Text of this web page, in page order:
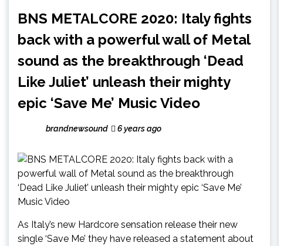
BNS METALCORE 2020: Italy fights
back with a powerful wall of Metal
sound as the breakthrough ‘Dead
Like Juliet’ unleash their mighty
epic ‘Save Me’ Music Video
brandnewsound 6 years ago
As Italy’s new Hardcore sensation release their new
single ‘Save Me’ they have released a statement about